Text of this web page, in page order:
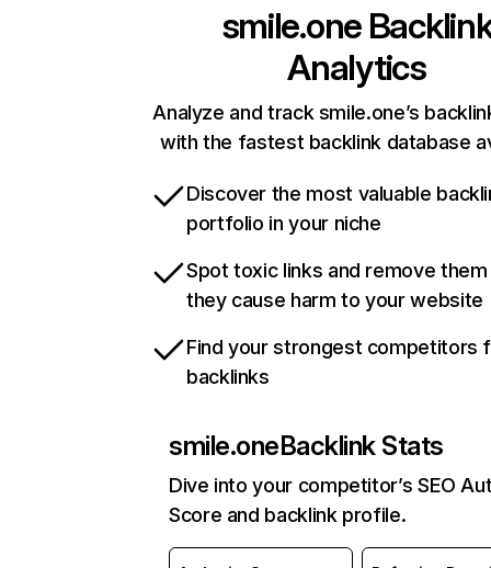
smile.one
Analytics
Analyze and track smile.one’s
with the fastest backlink database
Discover the most valuable
portfolio in your niche
Spot toxic links and remove
they cause harm to your website
Find your strongest competitors
backlinks
smile.oneBacklink Stats
Dive into your competitor’s SEO
Score and backlink profile.